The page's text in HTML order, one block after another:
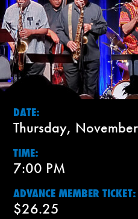
DATE:
Thursday,
TIME:
7:00 PM
ADVANCE MEMBER TICKET:
$26.25